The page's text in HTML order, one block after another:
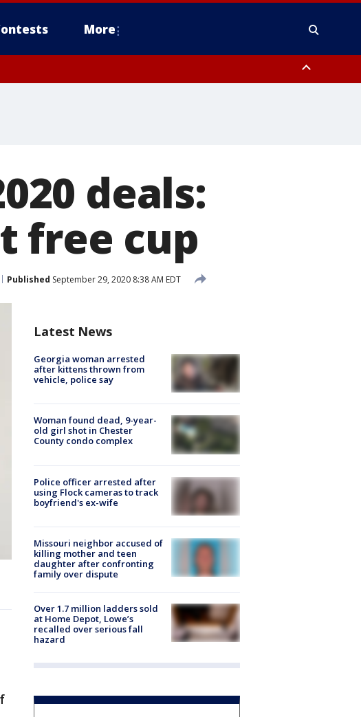
More
deals:
free cup
Published September 29, 2020 8:38 AM EDT
Latest News
Georgia woman arrested
after kittens thrown from
vehicle, police say
Woman found dead, 9-year-
old girl shot in Chester
County condo complex
Police officer arrested after
using Flock cameras to track
boyfriend's ex-wife
Missouri neighbor accused of
killing mother and teen
daughter after confronting
family over dispute
Over 1.7 million ladders sold
at Home Depot, Lowe’s
recalled over serious fall
hazard